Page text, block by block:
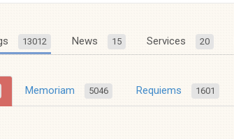
13012 News 15 Services 20
Memoriam 5046 Requiems 1601